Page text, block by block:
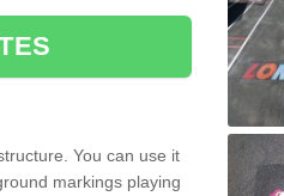
You can use it
markings playing